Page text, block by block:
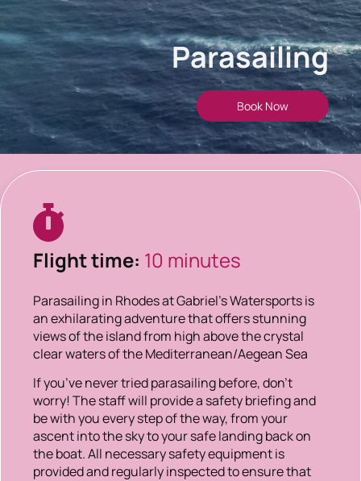
Parasailing
Book Now
Flight time: 10 minutes
Parasailing in Rhodes at Gabriel’s Watersports is
an exhilarating adventure that offers stunning
views of the island from high above the crystal
clear waters of the Mediterranean/Aegean Sea
If you’ve never tried parasailing before, don’t
worry! The staff will provide a safety briefing and
be with you every step of the way, from your
ascent into the sky to your safe landing back on
the boat. All necessary safety equipment is
provided and regularly inspected to ensure that